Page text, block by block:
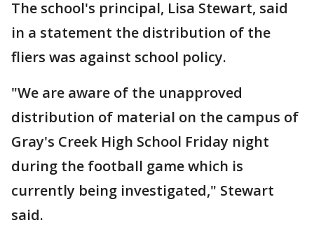
The school's principal, Lisa Stewart, said
in a statement the distribution of the
fliers was against school policy.
"We are aware of the unapproved
distribution of material on the campus of
Gray's Creek High School Friday night
during the football game which is
currently being investigated," Stewart
said.